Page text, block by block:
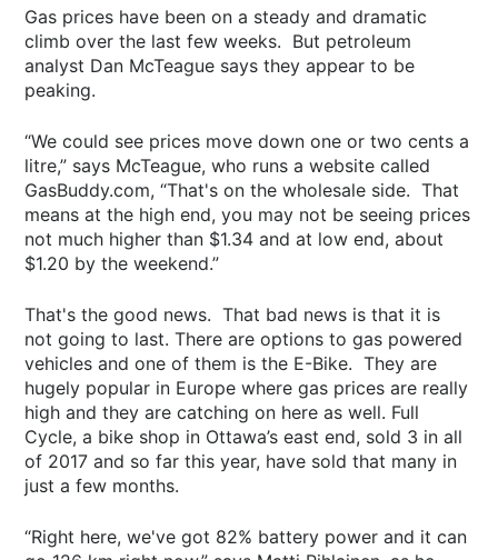
Gas prices have been on a steady and dramatic
climb over the last few weeks. But petroleum
analyst Dan McTeague says they appear to be
peaking.
“We could see prices move down one or two cents a
litre,” says McTeague, who runs a website called
GasBuddy.com, “That's on the wholesale side. That
means at the high end, you may not be seeing prices
not much higher than $1.34 and at low end, about
$1.20 by the weekend.”
That's the good news. That bad news is that it is
not going to last. There are options to gas powered
vehicles and one of them is the E-Bike. They are
hugely popular in Europe where gas prices are really
high and they are catching on here as well. Full
Cycle, a bike shop in Ottawa’s east end, sold 3 in all
of 2017 and so far this year, have sold that many in
just a few months.
“Right here, we've got 82% battery power and it can